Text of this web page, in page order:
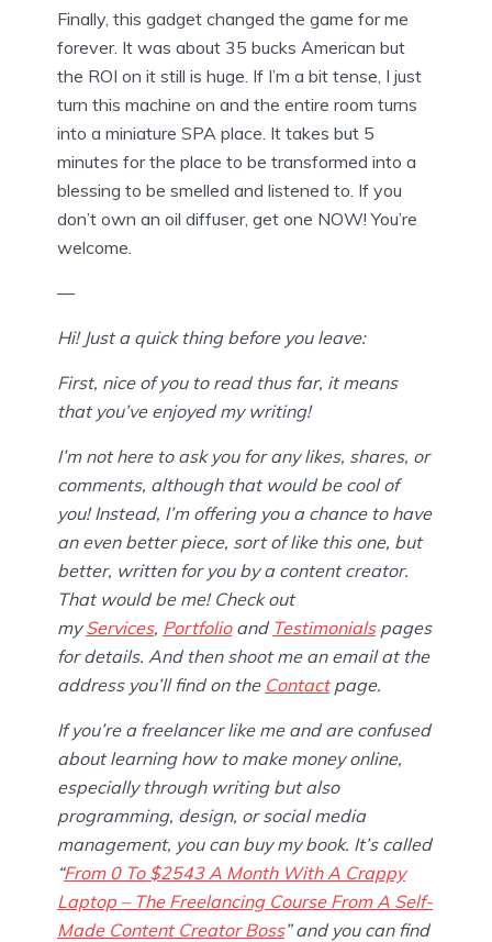
Finally, this gadget changed the game for me
forever. It was about 35 bucks American but
the ROI on it still is huge. If I’m a bit tense, I just
turn this machine on and the entire room turns
into a miniature SPA place. It takes but 5
minutes for the place to be transformed into a
blessing to be smelled and listened to. If you
don’t own an oil diffuser, get one NOW! You’re
welcome.
—
Hi! Just a quick thing before you leave:
First, nice of you to read thus far, it means
that you’ve enjoyed my writing!
I’m not here to ask you for any likes, shares, or
comments, although that would be cool of
you! Instead, I’m offering you a chance to have
an even better piece, sort of like this one, but
better, written for you by a content creator.
That would be me! Check out
myServices, Portfolioand Testimonialspages
for details. And then shoot me an email at the
address you’ll find on the Contactpage.
If you’re a freelancer like me and are confused
about learning how to make money online,
especially through writing but also
programming, design, or social media
management, you can buy my book. It’s called
“From 0 To $2543 A Month With A Crappy
Laptop – The Freelancing Course From A Self-
Made Content Creator Boss” and you can find